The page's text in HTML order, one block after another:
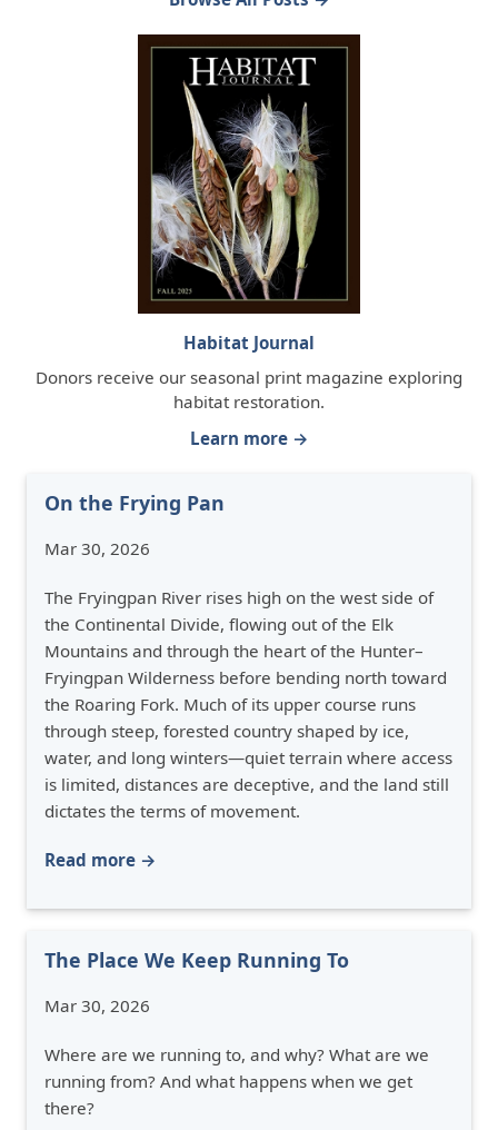
Habitat Journal
Donors receive our seasonal print magazine exploring
habitat restoration.
Learn more →
On the Frying Pan
Mar 30, 2026
The Fryingpan River rises high on the west side of
the Continental Divide, flowing out of the Elk
Mountains and through the heart of the Hunter–
Fryingpan Wilderness before bending north toward
the Roaring Fork. Much of its upper course runs
through steep, forested country shaped by ice,
water, and long winters—quiet terrain where access
is limited, distances are deceptive, and the land still
dictates the terms of movement.
Read more →
The Place We Keep Running To
Mar 30, 2026
Where are we running to, and why? What are we
running from? And what happens when we get
there?